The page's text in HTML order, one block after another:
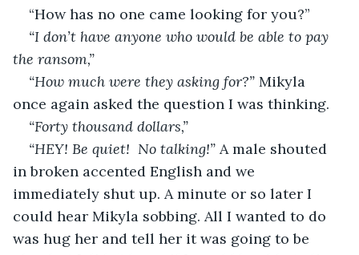
“How has no one came looking for you?”
“I don’t have anyone who would be able to pay
the ransom,”
“How much were they asking for?” Mikyla
once again asked the question I was thinking.
“Forty thousand dollars,”
“HEY! Be quiet!  No talking!” A male shouted
in broken accented English and we
immediately shut up. A minute or so later I
could hear Mikyla sobbing. All I wanted to do
was hug her and tell her it was going to be